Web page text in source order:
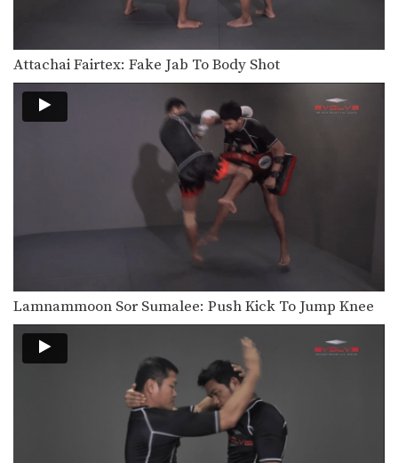
In this video, Muay Thai World
Champion Chaowalith Jocky…
Orono Wor Petchpun: Jab, Left Uppercut, Left Hook, Turn, Right Low Kick
In this video, Muay Thai World
Champion Orono Wor…
In this video, Muay Thai World
Champion Orono Wor…
In this video, Muay Thai World
Champion Orono Wor…
In this video, Muay Thai World
Champion Orono Wor…
In this video, Muay Thai World
Champion Orono Wor…
In this video, Muay Thai World
Champion Orono Wor…
Attachai Fairtex: Fake Jab To Body Shot
Lamnammoon Sor Sumalee: Push Kick To Jump Knee